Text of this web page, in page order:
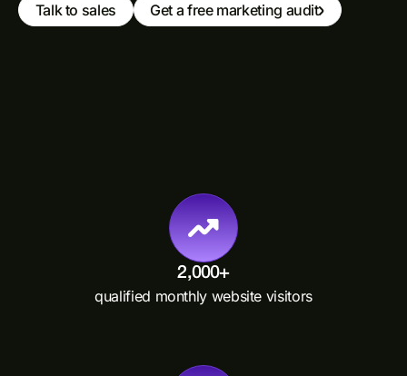
Talk to sales Get a free marketing audit
2,000+
qualified monthly website visitors